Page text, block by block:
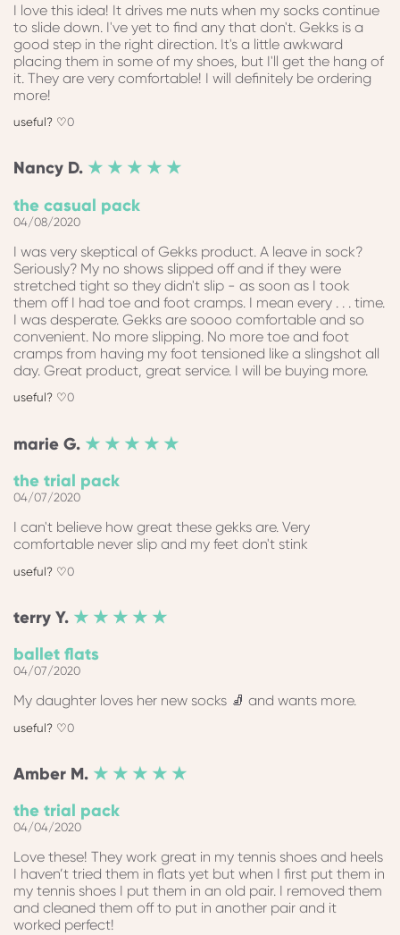
I love this idea! It drives me nuts when my socks continue
to slide down. I've yet to find any that don't. Gekks is a
good step in the right direction. It's a little awkward
placing them in some of my shoes, but I'll get the hang of
it. They are very comfortable! I will definitely be ordering
more!
0
Nancy D. ★ ★ ★ ★ ★
the casual pack
04/08/2020
I was very skeptical of Gekks product. A leave in sock?
Seriously? My no shows slipped off and if they were
stretched tight so they didn't slip - as soon as I took
them off I had toe and foot cramps. I mean every . . . time.
I was desperate. Gekks are soooo comfortable and so
convenient. No more slipping. No more toe and foot
cramps from having my foot tensioned like a slingshot all
day. Great product, great service. I will be buying more.
0
marie G. ★ ★ ★ ★ ★
the trial pack
04/07/2020
I can't believe how great these gekks are. Very
comfortable never slip and my feet don't stink
0
terry Y. ★ ★ ★ ★ ★
ballet flats
04/07/2020
My daughter loves her new socks 🧦 and wants more.
0
Amber M. ★ ★ ★ ★ ★
the trial pack
04/04/2020
Love these! They work great in my tennis shoes and heels
I haven’t tried them in flats yet but when I first put them in
my tennis shoes I put them in an old pair. I removed them
and cleaned them off to put in another pair and it
worked perfect!